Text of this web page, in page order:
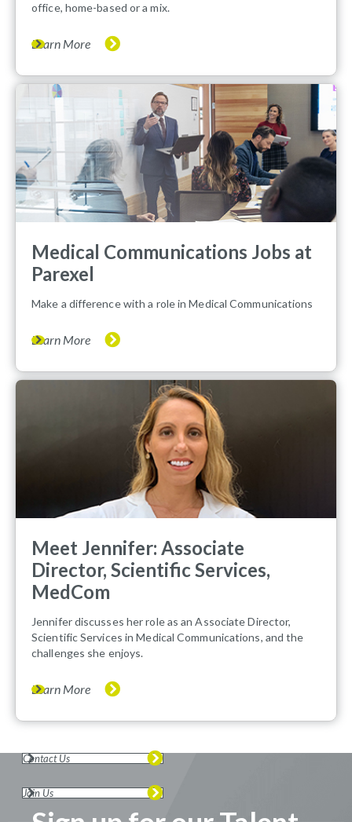
office, home-based or a mix.
Learn More
Medical Communications Jobs at
Parexel
Make a difference with a role in Medical Communications
Learn More
Meet Jennifer: Associate
Director, Scientific Services,
MedCom
Jennifer discusses her role as an Associate Director,
Scientific Services in Medical Communications, and the
challenges she enjoys.
Learn More
Contact Us
Join Us